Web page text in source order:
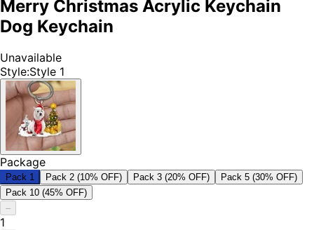
Merry Christmas Acrylic Keychain
Dog Keychain
Unavailable
Style:Style 1
Package
Pack 1 Pack 2 (10% OFF) Pack 3 (20% OFF)
Pack 5 (30% OFF)
Pack 10 (45% OFF)
–
1